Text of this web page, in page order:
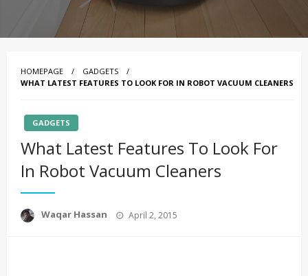
HOMEPAGE
GADGETS
WHAT LATEST FEATURES TO LOOK FOR IN ROBOT VACUUM CLEANERS
GADGETS
What Latest Features To Look For
In Robot Vacuum Cleaners
Waqar Hassan
Posted
April 2, 2015